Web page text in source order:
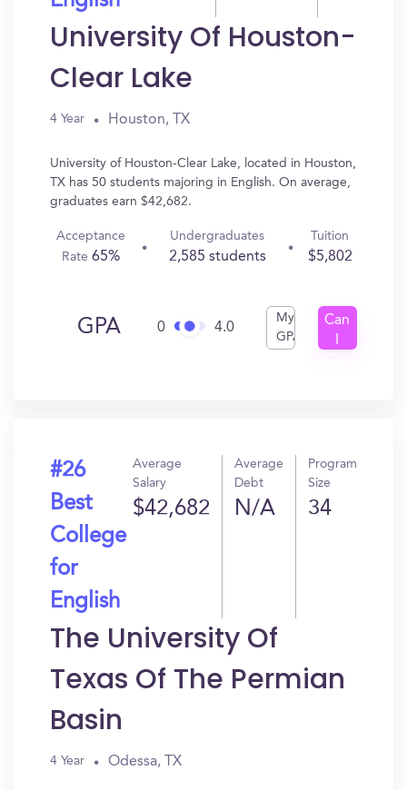
University Of Houston-
Clear Lake
4 Year Houston, TX
University of Houston-Clear Lake, located in Houston,
TX has 50 students majoring in English. On average,
graduates earn $42,682.
Acceptance
Rate65%
Undergraduates
2,585 students
Tuition
$5,802
GPA 0 4.0
My
GPA
Can
#26
Best
College
for
English
Average
Salary
$42,682
Average
Debt
N/A
Program
Size
34
The University Of
Texas Of The Permian
Basin
4 Year Odessa, TX